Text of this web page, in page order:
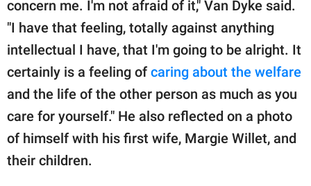
concern me. I'm not afraid of it," Van Dyke said.
"I have that feeling, totally against anything
intellectual I have, that I'm going to be alright. It
certainly is a feeling of caring about the welfare
and the life of the other person as much as you
care for yourself." He also reflected on a photo
of himself with his first wife, Margie Willet, and
their children.